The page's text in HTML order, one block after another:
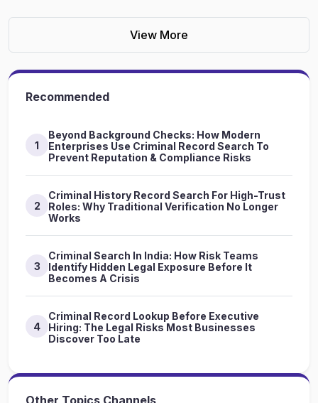
View More
Recommended
1
Beyond Background Checks: How Modern
Enterprises Use Criminal Record Search To
Prevent Reputation & Compliance Risks
2
Criminal History Record Search For High-Trust
Roles: Why Traditional Verification No Longer
Works
3
Criminal Search In India: How Risk Teams
Identify Hidden Legal Exposure Before It
Becomes A Crisis
4
Criminal Record Lookup Before Executive
Hiring: The Legal Risks Most Businesses
Discover Too Late